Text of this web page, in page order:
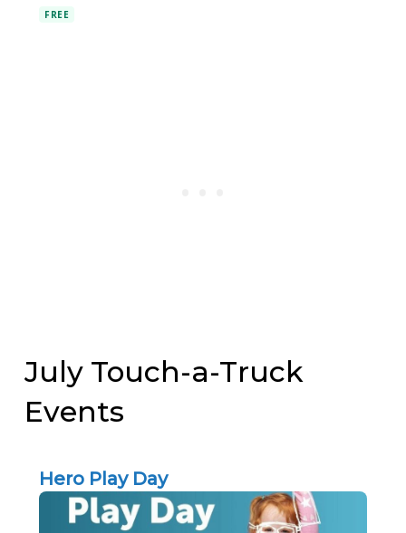
FREE
July Touch-a-Truck
Events
Hero Play Day